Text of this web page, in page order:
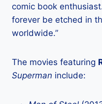
comic book
forever be etched in
worldwide.”
The movies featuring
Superman include: